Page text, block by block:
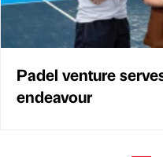
Padel venture
endeavour